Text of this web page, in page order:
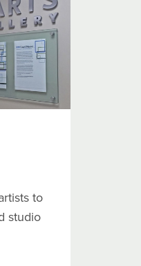
to
studio